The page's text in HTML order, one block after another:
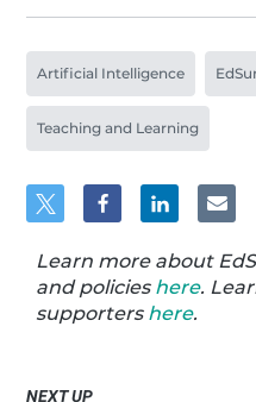
Artificial Intelligence
Teaching and Learning
Learn more about
and policies here.
supporters here.
NEXT UP